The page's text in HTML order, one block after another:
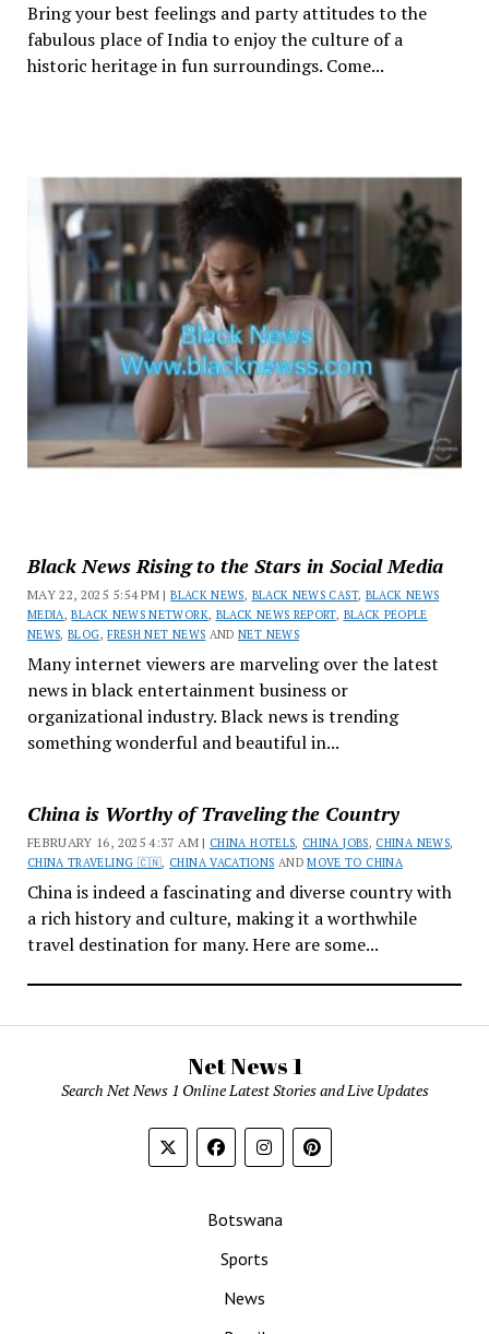
Bring your best feelings and party attitudes to the
fabulous place of India to enjoy the culture of a
historic heritage in fun surroundings. Come...
Black News Rising to the Stars in Social Media
MAY 22, 2025 5:54 PM |BLACK NEWS, BLACK NEWS CAST, BLACK NEWS
MEDIA ,BLACK NEWS NETWORK, BLACK NEWS REPORT, BLACK PEOPLE
NEWS,BLOG,FRESH NET NEWS ANDNET NEWS
Many internet viewers are marveling over the latest
news in black entertainment business or
organizational industry. Black news is trending
something wonderful and beautiful in...
China is Worthy of Traveling the Country
FEBRUARY 16, 2025 4:37 AM | CHINA HOTELS, CHINA JOBS, CHINA NEWS,
CHINA TRAVELING 🇨🇳, CHINA VACATIONS ANDMOVE TO CHINA
China is indeed a fascinating and diverse country with
a rich history and culture, making it a worthwhile
travel destination for many. Here are some...
Net News 1
Search Net News 1 Online Latest Stories and Live Updates
Botswana
Sports
News